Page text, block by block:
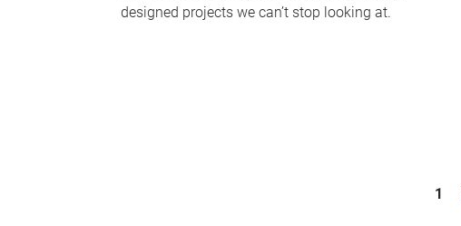
designed projects we can’t stop looking at.
1